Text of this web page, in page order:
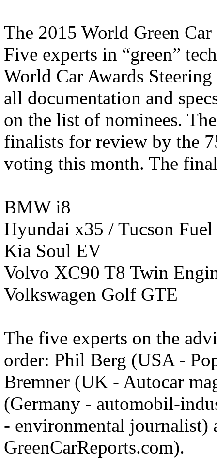
The 2015 World Green
Five experts in “green”
World Car Awards
all documentation and
on the list of nominees.
finalists for review by the
voting this month. The
BMW i8
Hyundai x35 / Tucson
Kia Soul EV
Volvo XC90 T8 Twin
Volkswagen Golf GTE
The five experts on the
order: Phil Berg (USA -
Bremner (UK - Autocar
(Germany - automobil-
- environmental journalist)
GreenCarReports.com).